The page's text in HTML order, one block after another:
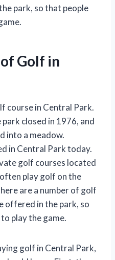
park, so that people
Golf in
course in Central Park.
closed in 1976, and
into a meadow.
in Central Park today.
golf courses located
play golf on the
are a number of golf
offered in the park, so
play the game.
golf in Central Park,